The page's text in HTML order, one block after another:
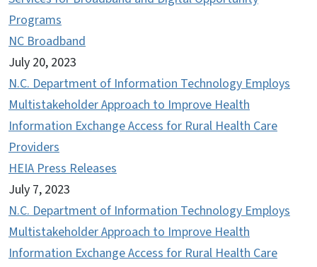
Programs
NC Broadband
July 20, 2023
N.C. Department of Information Technology Employs
Multistakeholder Approach to Improve Health
Information Exchange Access for Rural Health Care
Providers
HEIA Press Releases
July 7, 2023
N.C. Department of Information Technology Employs
Multistakeholder Approach to Improve Health
Information Exchange Access for Rural Health Care